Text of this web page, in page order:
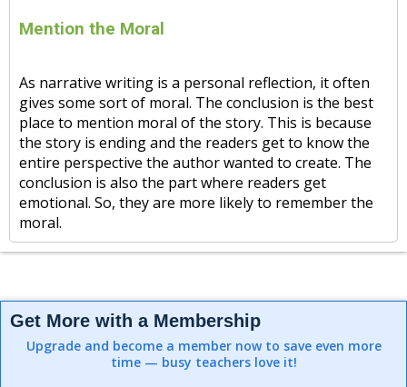
Mention the Moral
As narrative writing is a personal reflection, it often
gives some sort of moral. The conclusion is the best
place to mention moral of the story. This is because
the story is ending and the readers get to know the
entire perspective the author wanted to create. The
conclusion is also the part where readers get
emotional. So, they are more likely to remember the
moral.
Get More with a Membership
Upgrade and become a member now to save even more
time — busy teachers love it!